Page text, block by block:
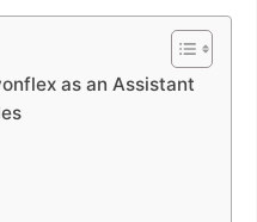
as an Assistant